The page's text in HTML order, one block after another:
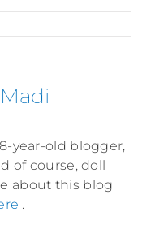
Madi
year-old blogger,
of course, doll
about this blog
.